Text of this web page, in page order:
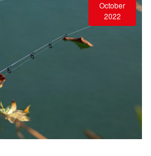
October
2022